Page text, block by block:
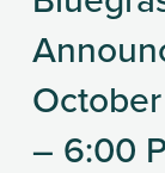
– 6:00